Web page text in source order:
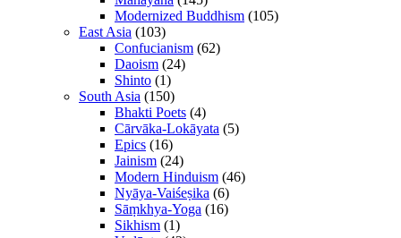
Modernized Buddhism (105)
East Asia (103)
Confucianism (62)
Daoism (24)
Shinto (1)
South Asia (150)
Bhakti Poets (4)
Cārvāka-Lokāyata (5)
Epics (16)
Jainism (24)
Modern Hinduism (46)
Nyāya-Vaiśeṣika (6)
Sāṃkhya-Yoga (16)
Sikhism (1)